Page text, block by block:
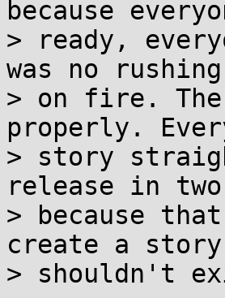
because
> ready,
was no
> on fire.
properly.
> story
release in two
> because
create a story
> shouldn't